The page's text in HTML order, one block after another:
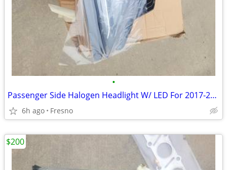
•
Passenger Side Halogen Headlight W/ LED For 2017-2020 Chrysler Pacific
6h ago Fresno
$200